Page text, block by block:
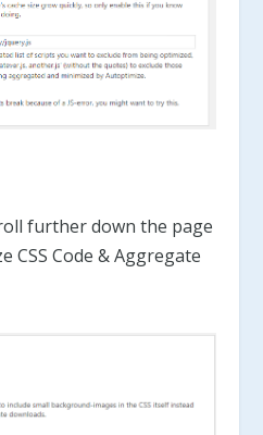
further down the page
CSS Code & Aggregate